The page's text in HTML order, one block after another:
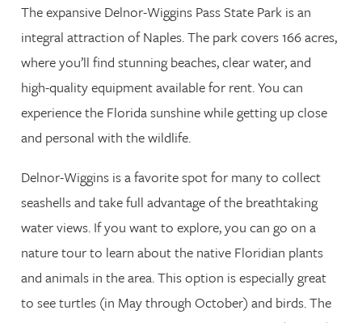
The expansive Delnor-Wiggins Pass State Park is an
integral attraction of Naples. The park covers 166 acres,
where you’ll find stunning beaches, clear water, and
high-quality equipment available for rent. You can
experience the Florida sunshine while getting up close
and personal with the wildlife.
Delnor-Wiggins is a favorite spot for many to collect
seashells and take full advantage of the breathtaking
water views. If you want to explore, you can go on a
nature tour to learn about the native Floridian plants
and animals in the area. This option is especially great
to see turtles (in May through October) and birds. The